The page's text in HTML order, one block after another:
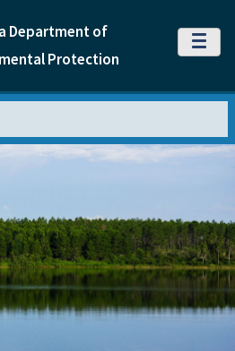
Department of
Protection
MENU